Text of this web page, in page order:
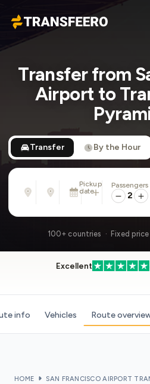
Transfeero
Transfer from
Airport to
Transfer By the Hour
From
Address, airport, hotel, ...
Address, airport, hotel, ...
Pickup
date
Fri, Aug 7 · 01:45
add return
Passengers
2
100+ countries · Fixed
Excellent
info Vehicles Route
HOME SAN FRANCISCO AIRPORT